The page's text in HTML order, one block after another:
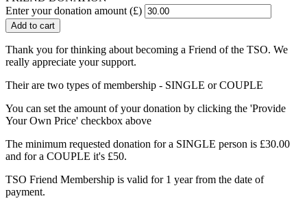
Enter your donation amount (£)
Thank you for thinking about becoming a Friend of the TSO. We
really appreciate your support.
Their are two types of membership - SINGLE or COUPLE
You can set the amount of your donation by clicking the 'Provide
Your Own Price' checkbox above
The minimum requested donation for a SINGLE person is £30.00
and for a COUPLE it's £50.
TSO Friend Membership is valid for 1 year from the date of
payment.